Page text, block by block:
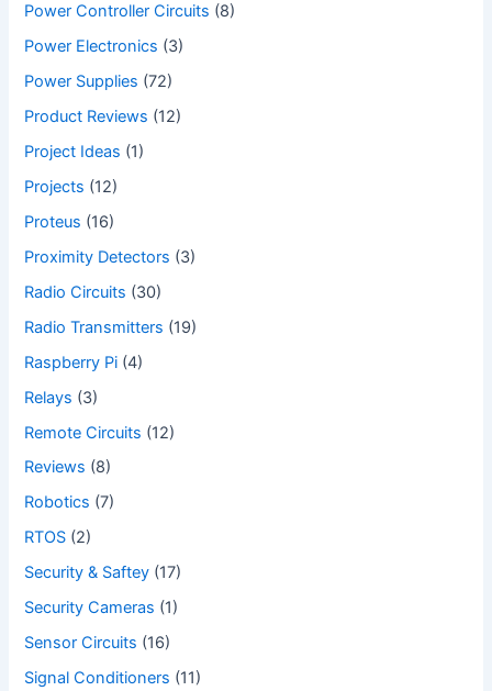
Power Controller Circuits (8)
Power Electronics (3)
Power Supplies (72)
Product Reviews (12)
Project Ideas (1)
Projects (12)
Proteus (16)
Proximity Detectors (3)
Radio Circuits (30)
Radio Transmitters (19)
Raspberry Pi (4)
Relays (3)
Remote Circuits (12)
Reviews (8)
Robotics (7)
RTOS (2)
Security & Saftey (17)
Security Cameras (1)
Sensor Circuits (16)
Signal Conditioners (11)